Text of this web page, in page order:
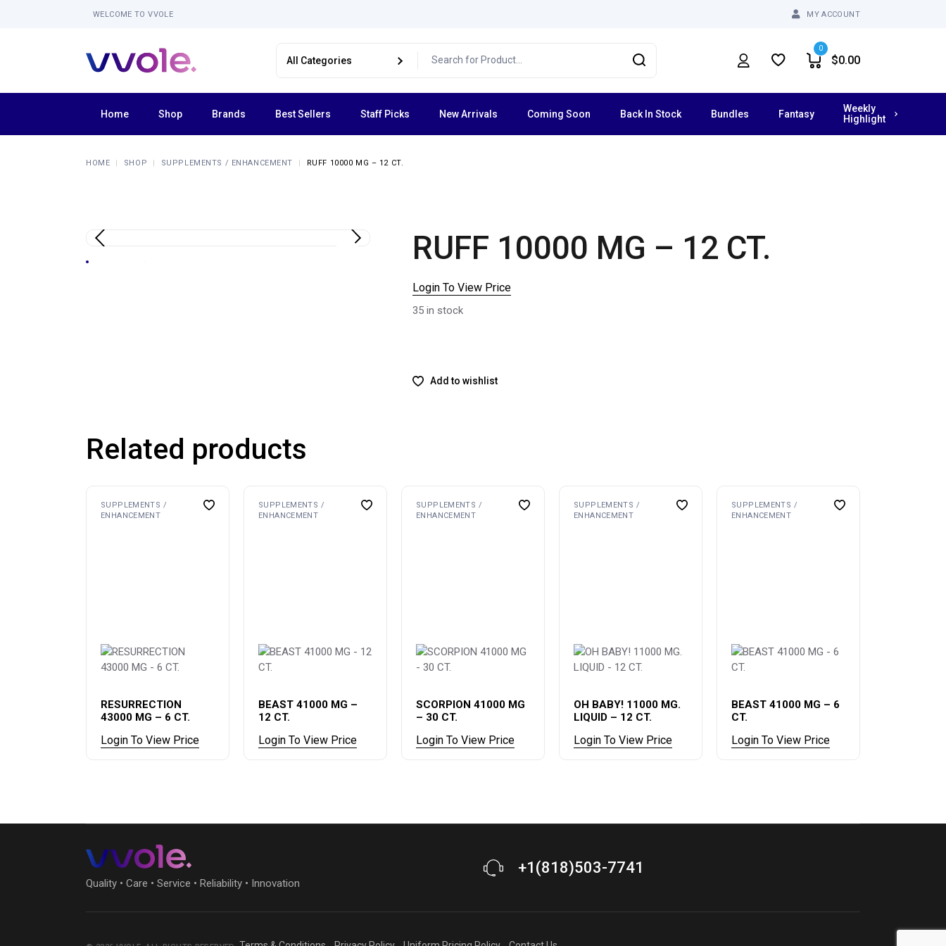
WELCOME TO VVOLE MY ACCOUNT
0
$0.00
Home Shop Brands Best Sellers Staff Picks New Arrivals Coming Soon Back In Stock Bundles Fantasy
Weekly
Highlight
HOME SHOP SUPPLEMENTS / ENHANCEMENT RUFF 10000 MG – 12 CT.
RUFF 10000 MG – 12 CT.
Login To View Price
35 in stock
Add to wishlist
Related products
SUPPLEMENTS /
ENHANCEMENT
RESURRECTION
43000 MG – 6 CT.
Login To View Price
SUPPLEMENTS /
ENHANCEMENT
BEAST 41000 MG –
12 CT.
Login To View Price
SUPPLEMENTS /
ENHANCEMENT
SCORPION 41000 MG
– 30 CT.
Login To View Price
SUPPLEMENTS /
ENHANCEMENT
OH BABY! 11000 MG.
LIQUID – 12 CT.
Login To View Price
SUPPLEMENTS /
ENHANCEMENT
BEAST 41000 MG – 6
CT.
Login To View Price
Quality • Care • Service • Reliability • Innovation
+1(818)503-7741